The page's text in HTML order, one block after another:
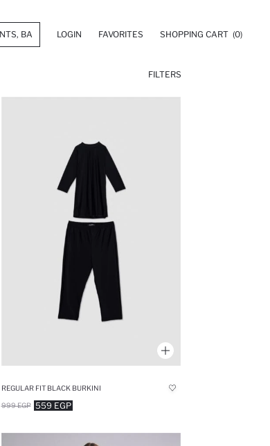
LOGIN FAVORITES SHOPPING CART (0)
FILTERS
REGULAR FIT BLACK BURKINI
559 EGP
999 EGP